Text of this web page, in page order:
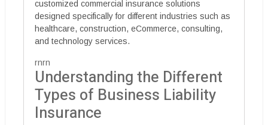
customized commercial insurance solutions
designed specifically for different industries such as
healthcare, construction, eCommerce, consulting,
and technology services.
rnrn
Understanding the Different
Types of Business Liability
Insurance